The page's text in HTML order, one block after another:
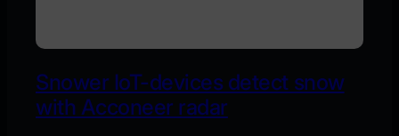
Snower IoT-devices detect snow
with Acconeer radar